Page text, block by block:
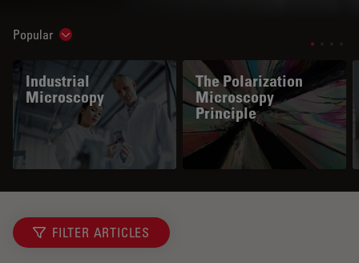
Popular Show subnavigation
Industrial
Microscopy
The Polarization
Microscopy
Principle
FILTER ARTICLES